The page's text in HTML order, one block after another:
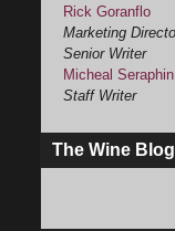
Rick Goranflo
Marketing
Senior Writer
Micheal Seraphin
Staff Writer
The Wine